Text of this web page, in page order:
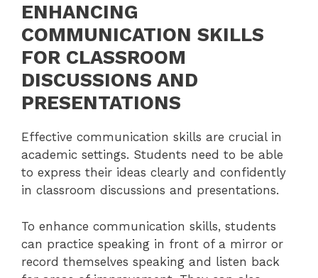
ENHANCING
COMMUNICATION SKILLS
FOR CLASSROOM
DISCUSSIONS AND
PRESENTATIONS
Effective communication skills are crucial in
academic settings. Students need to be able
to express their ideas clearly and confidently
in classroom discussions and presentations.
To enhance communication skills, students
can practice speaking in front of a mirror or
record themselves speaking and listen back